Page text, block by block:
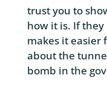
trust you to
how it is. If they
makes it easier
about the
bomb in the